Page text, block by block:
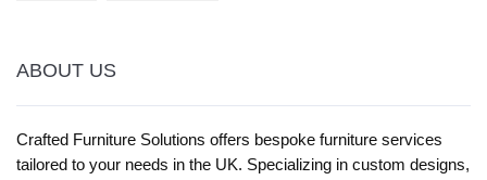
ABOUT US
Crafted Furniture Solutions offers bespoke furniture services
tailored to your needs in the UK. Specializing in custom designs,